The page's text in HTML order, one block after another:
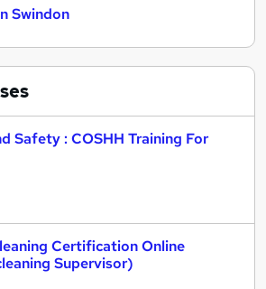
Swindon
Safety : COSHH Training For
Certification Online
Supervisor)